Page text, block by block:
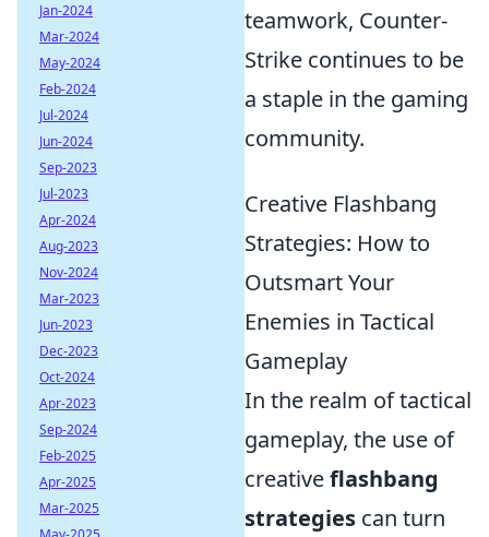
teamwork, Counter-
Strike continues to be
a staple in the gaming
community.
Creative Flashbang
Strategies: How to
Outsmart Your
Enemies in Tactical
Gameplay
In the realm of tactical
gameplay, the use of
creativeflashbang
strategies can turn
Jan-2024
Mar-2024
May-2024
Feb-2024
Jul-2024
Jun-2024
Sep-2023
Jul-2023
Apr-2024
Aug-2023
Nov-2024
Mar-2023
Jun-2023
Dec-2023
Oct-2024
Apr-2023
Sep-2024
Feb-2025
Apr-2025
Mar-2025